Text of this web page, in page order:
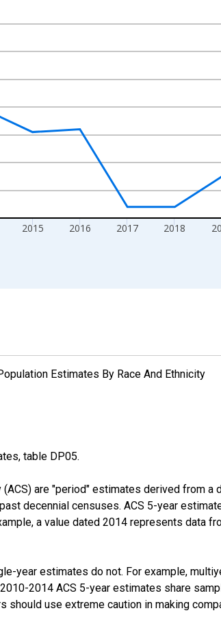
2015 2016 2017 2018
Estimates By Race And Ethnicity
table DP05.
are "period" estimates derived from
decennial censuses. ACS 5-year
a value dated 2014 represents data
year estimates do not. For example,
2014 ACS 5-year estimates share
should use extreme caution in making